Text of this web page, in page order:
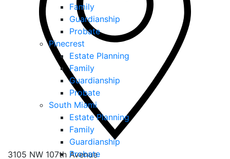
Family
Guardianship
Probate
Pinecrest
Estate Planning
Family
Guardianship
Probate
South Miami
Estate Planning
Family
Guardianship
Probate
3105 NW 107th Avenue